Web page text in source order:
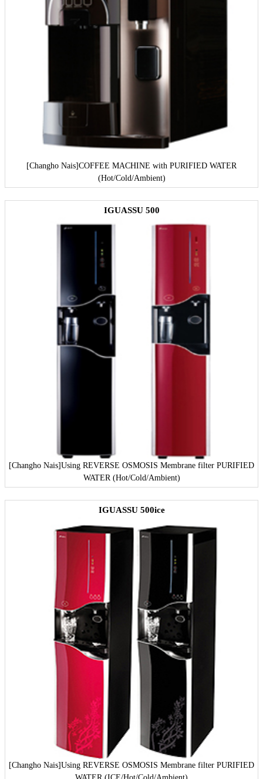
[Changho Nais]COFFEE MACHINE with PURIFIED WATER
(Hot/Cold/Ambient)
IGUASSU 500
[Changho Nais]Using REVERSE OSMOSIS Membrane filter PURIFIED
WATER (Hot/Cold/Ambient)
IGUASSU 500ice
[Changho Nais]Using REVERSE OSMOSIS Membrane filter PURIFIED